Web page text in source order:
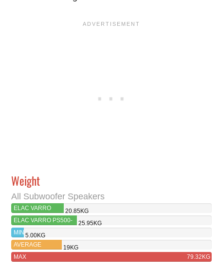
Weight
All Subwoofer Speakers
ELAC VARRO
RS500-SB
20.85KG
ELAC VARRO PS500-
BK
25.95KG
MIN 5.00KG
AVERAGE
19KG
MAX
79.32KG